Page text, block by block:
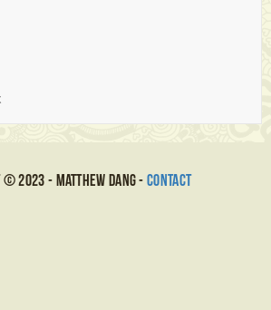
2023 - Matthew Dang -Contact